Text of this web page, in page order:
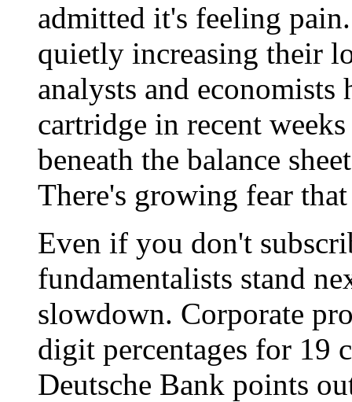
admitted it's feeling
quietly increasing their
analysts and
cartridge in recent
beneath the balance
There's growing fear
Even if you don't
fundamentalists stand
slowdown. Corporate
digit percentages for 19
Deutsche Bank points